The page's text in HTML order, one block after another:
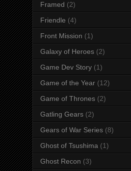
Framed (2)
Friendle (4)
Front Mission (1)
Galaxy of Heroes (2)
Game Dev Story (1)
Game of the Year (12)
Game of Thrones (2)
Gatling Gears (2)
Gears of War Series (8)
Ghost of Tsushima (1)
Ghost Recon (3)